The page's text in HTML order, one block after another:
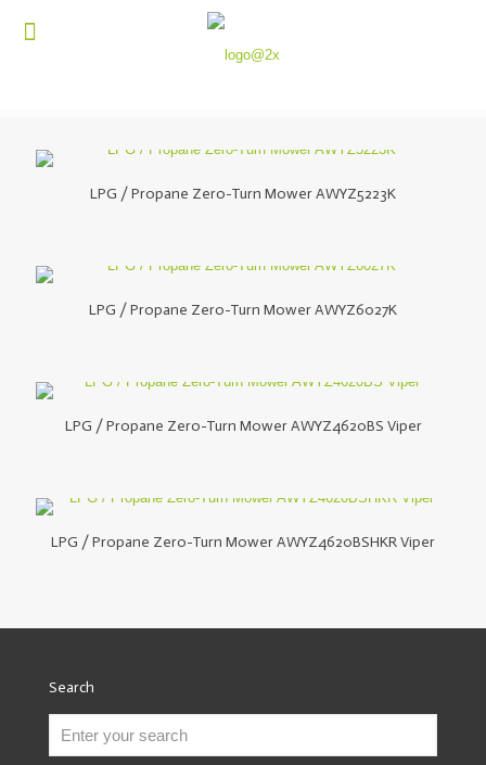
LPG / Propane Zero-Turn Mower AWYZ5223K
LPG / Propane Zero-Turn Mower AWYZ6027K
LPG / Propane Zero-Turn Mower AWYZ4620BS Viper
LPG / Propane Zero-Turn Mower AWYZ4620BSHKR Viper
Search